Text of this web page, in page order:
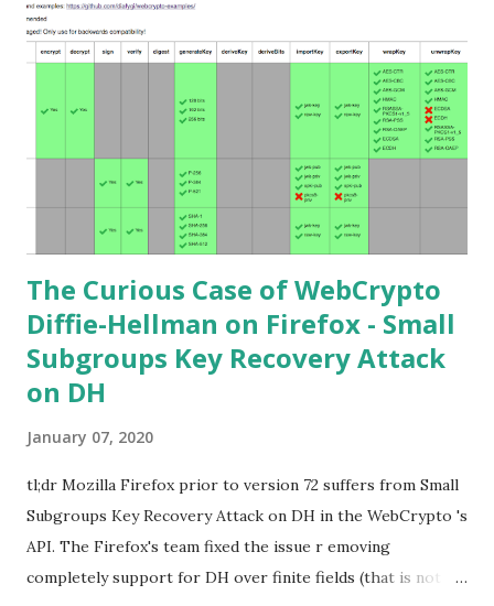
already knowledgeable about elliptic curves and their use in
cryptography. If not Nick Sullivan 's A (Relatively Easy To
Understand) Primer on Elliptic Curve Cryptography or
Andrea Corbellini's series Elliptic Curve Cryptography:
finite fields and discrete logarithms are great starting
points. Then if you further want to climb the elliptic
learning curve including the related attacks you might also
want to visit https://s...
The Curious Case of WebCrypto
Diffie-Hellman on Firefox - Small
Subgroups Key Recovery Attack
on DH
January 07, 2020
tl;dr Mozilla Firefox prior to version 72 suffers from Small
Subgroups Key Recovery Attack on DH in the WebCrypto 's
API. The Firefox's team fixed the issue r emoving
completely support for DH over finite fields (that is not in